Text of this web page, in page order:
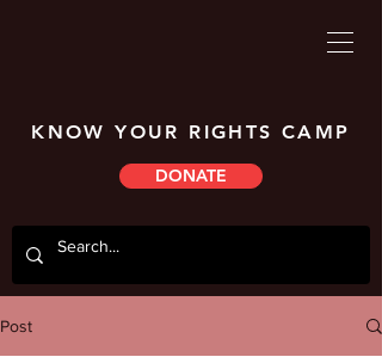
KNOW YOUR RIGHTS CAMP
DONATE
Post